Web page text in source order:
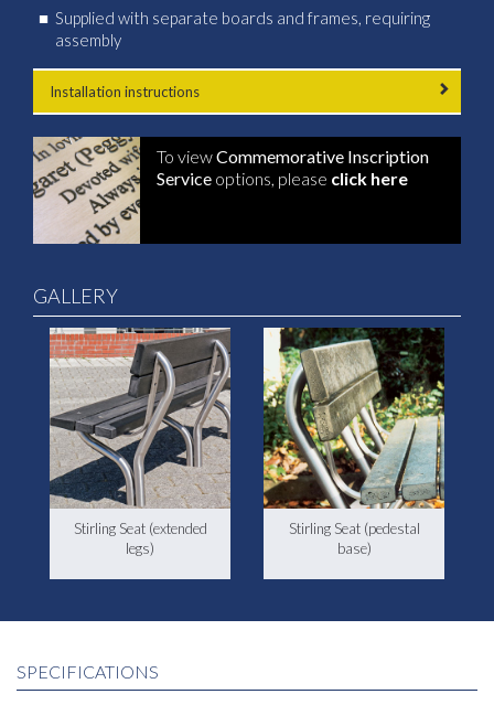
Supplied with separate boards and frames, requiring
assembly
Installation instructions
To viewCommemorative Inscription
Service options, please click here
GALLERY
Stirling Seat (extended
legs)
Stirling Seat (pedestal
base)
SPECIFICATIONS